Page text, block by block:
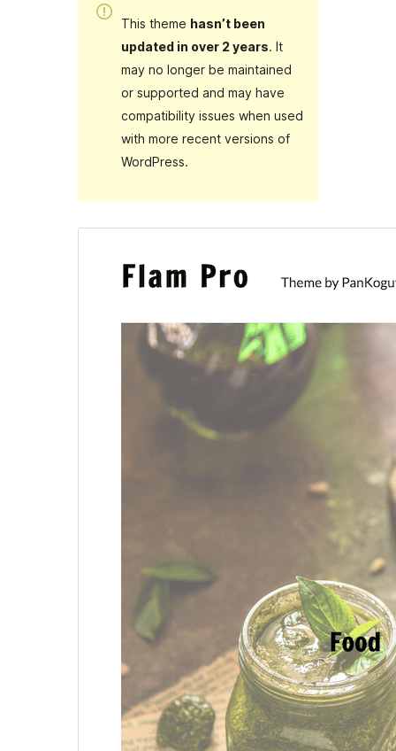
This theme hasn’t been
updated in over 2 years. It
may no longer be maintained
or supported and may have
compatibility issues when used
with more recent versions of
WordPress.